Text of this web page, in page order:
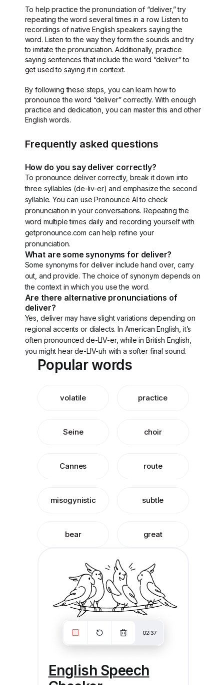
To help practice the pronunciation of “deliver,” try
repeating the word several times in a row. Listen to
recordings of native English speakers saying the
word. Listen to the way they form the sounds and try
to imitate the pronunciation. Additionally, practice
saying sentences that include the word “deliver” to
get used to saying it in context.
By following these steps, you can learn how to
pronounce the word “deliver” correctly. With enough
practice and dedication, you can master this and other
English words.
Frequently asked questions
How do you say deliver correctly?
To pronounce deliver correctly, break it down into
three syllables (de-liv-er) and emphasize the second
syllable. You can use Pronounce AI to check
pronunciation in your conversations. Repeating the
word multiple times daily and recording yourself with
getpronounce.com can help refine your
pronunciation.
What are some synonyms for deliver?
Some synonyms for deliver include hand over, carry
out, and provide. The choice of synonym depends on
the context in which you use the word.
Are there alternative pronunciations of
deliver?
Yes, deliver may have slight variations depending on
regional accents or dialects. In American English, it’s
often pronounced de-LIV-er, while in British English,
you might hear de-LIV-uh with a softer final sound.
Popular words
volatile practice
Seine choir
Cannes route
misogynistic subtle
bear great
English Speech